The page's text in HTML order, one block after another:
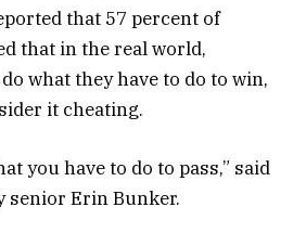
that 57 percent of
that in the real world,
what they have to do to win,
it cheating.
you have to do to pass,” said
senior Erin Bunker.